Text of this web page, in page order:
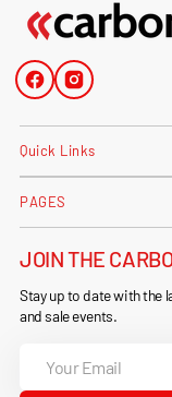
FacebookInstagram
Quick Links
PAGES
JOIN THE
Stay up to date with the
and sale events.
Email